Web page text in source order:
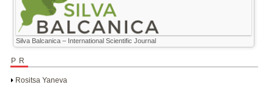
Silva Balcanica – International Scientific Journal
PR
Rositsa Yaneva